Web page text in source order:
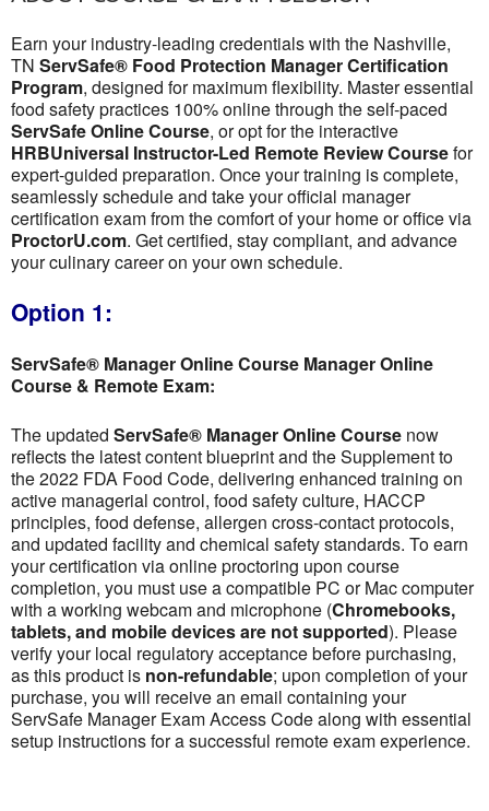
Earn your industry-leading credentials with the Nashville,
TN ServSafe® Food Protection Manager Certification
Program, designed for maximum flexibility. Master essential
food safety practices 100% online through the self-paced
ServSafe Online Course, or opt for the interactive
HRBUniversal Instructor-Led Remote Review Coursefor
expert-guided preparation. Once your training is complete,
seamlessly schedule and take your official manager
certification exam from the comfort of your home or office via
ProctorU.com. Get certified, stay compliant, and advance
your culinary career on your own schedule.
Option 1:
ServSafe® Manager Online Course Manager Online
Course & Remote Exam:
The updated ServSafe® Manager Online Course now
reflects the latest content blueprint and the Supplement to
the 2022 FDA Food Code, delivering enhanced training on
active managerial control, food safety culture, HACCP
principles, food defense, allergen cross-contact protocols,
and updated facility and chemical safety standards. To earn
your certification via online proctoring upon course
completion, you must use a compatible PC or Mac computer
with a working webcam and microphone (Chromebooks,
tablets, and mobile devices are not supported). Please
verify your local regulatory acceptance before purchasing,
as this product is non-refundable; upon completion of your
purchase, you will receive an email containing your
ServSafe Manager Exam Access Code along with essential
setup instructions for a successful remote exam experience.